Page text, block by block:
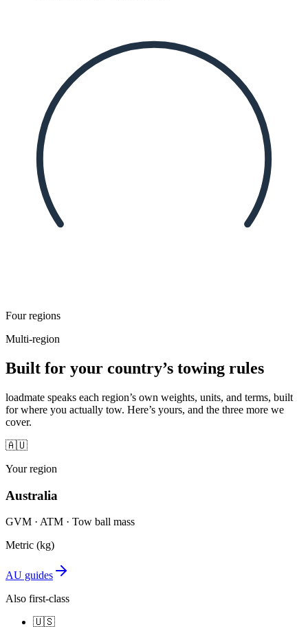
Four regions
Multi-region
Built for your country’s towing rules
loadmate speaks each region’s own weights, units, and terms, built
for where you actually tow. Here’s yours, and the three more we
cover.
🇦🇺
Your region
Australia
GVM · ATM · Tow ball mass
Metric (kg)
AU guides
Also first-class
🇺🇸